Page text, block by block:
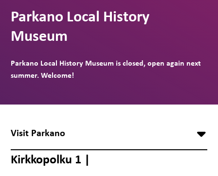
Parkano Local History
Museum
Parkano Local History Museum is closed, open again next
summer. Welcome!
Visit Parkano
Kirkkopolku 1 |